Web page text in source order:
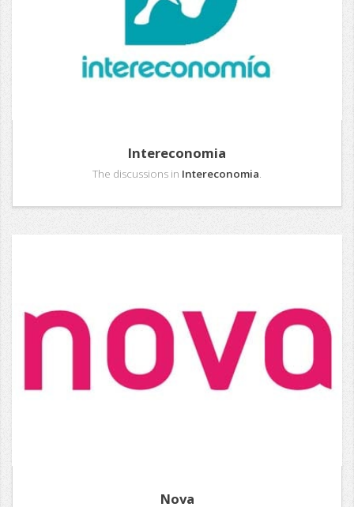
Intereconomia
The discussions in Intereconomia.
Nova